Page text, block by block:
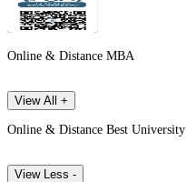
Online & Distance MBA
View All +
Online & Distance Best
View Less -